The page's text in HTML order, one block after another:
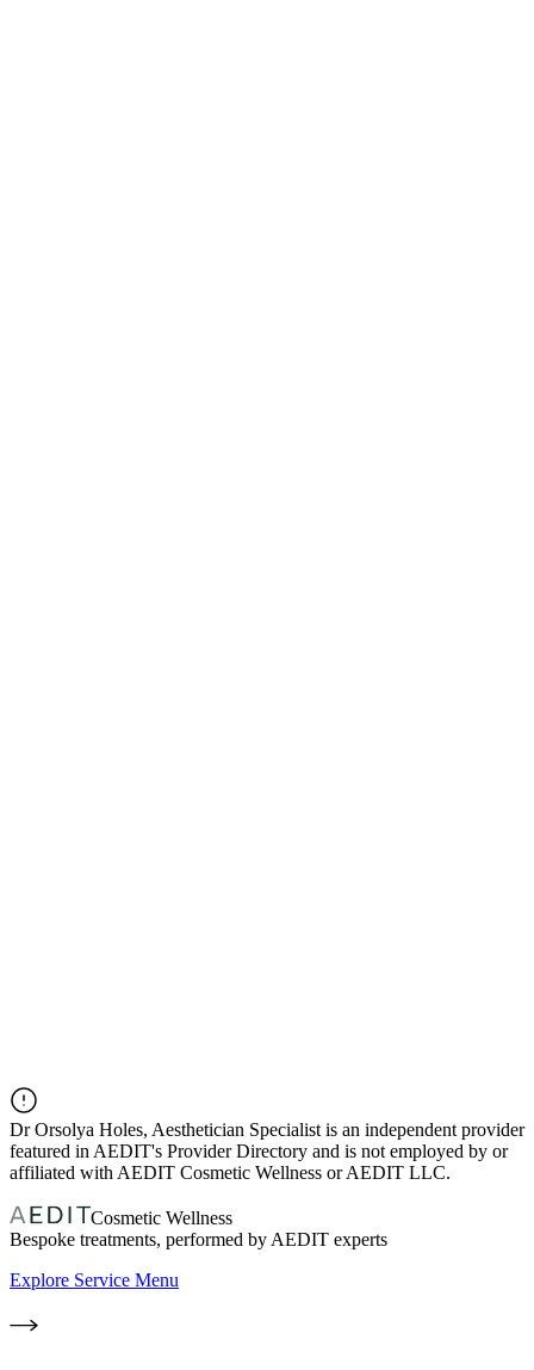
DrOrsolya Holes, Aesthetician Specialist is an independent provider
featured in AEDIT's Provider Directory and is not employed by or
affiliated with AEDIT Cosmetic Wellness or AEDIT LLC.
Cosmetic Wellness
Bespoke treatments, performed by AEDIT experts
Explore Service Menu